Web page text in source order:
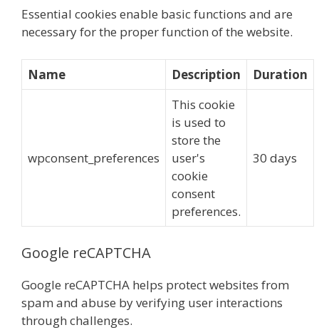
Essential cookies enable basic functions and are
necessary for the proper function of the website.
Name Description Duration
wpconsent_preferences
This cookie
is used to
store the
user's
cookie
consent
preferences.
30 days
Google reCAPTCHA
Google reCAPTCHA helps protect websites from
spam and abuse by verifying user interactions
through challenges.